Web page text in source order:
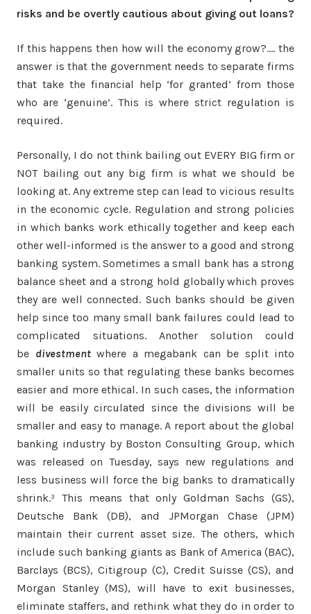
risks and be overtly cautious about giving out loans?
If this happens then how will the economy grow?…. the
answer is that the government needs to separate firms
that take the financial help ‘for granted’ from those
who are ‘genuine’. This is where strict regulation is
required.
Personally, I do not think bailing out EVERY BIG firm or
NOT bailing out any big firm is what we should be
looking at. Any extreme step can lead to vicious results
in the economic cycle. Regulation and strong policies
in which banks work ethically together and keep each
other well-informed is the answer to a good and strong
banking system. Sometimes a small bank has a strong
balance sheet and a strong hold globally which proves
they are well connected. Such banks should be given
help since too many small bank failures could lead to
complicated situations. Another solution could
be divestmentwhere a megabank can be split into
smaller units so that regulating these banks becomes
easier and more ethical. In such cases, the information
will be easily circulated since the divisions will be
smaller and easy to manage. A report about the global
banking industry by Boston Consulting Group, which
was released on Tuesday, says new regulations and
less business will force the big banks to dramatically
shrink.³ This means that only Goldman Sachs (GS),
Deutsche Bank (DB), and JPMorgan Chase (JPM)
maintain their current asset size. The others, which
include such banking giants as Bank of America (BAC),
Barclays (BCS), Citigroup (C), Credit Suisse (CS), and
Morgan Stanley (MS), will have to exit businesses,
eliminate staffers, and rethink what they do in order to